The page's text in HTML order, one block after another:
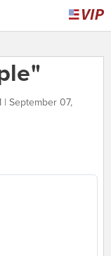
| September 07,